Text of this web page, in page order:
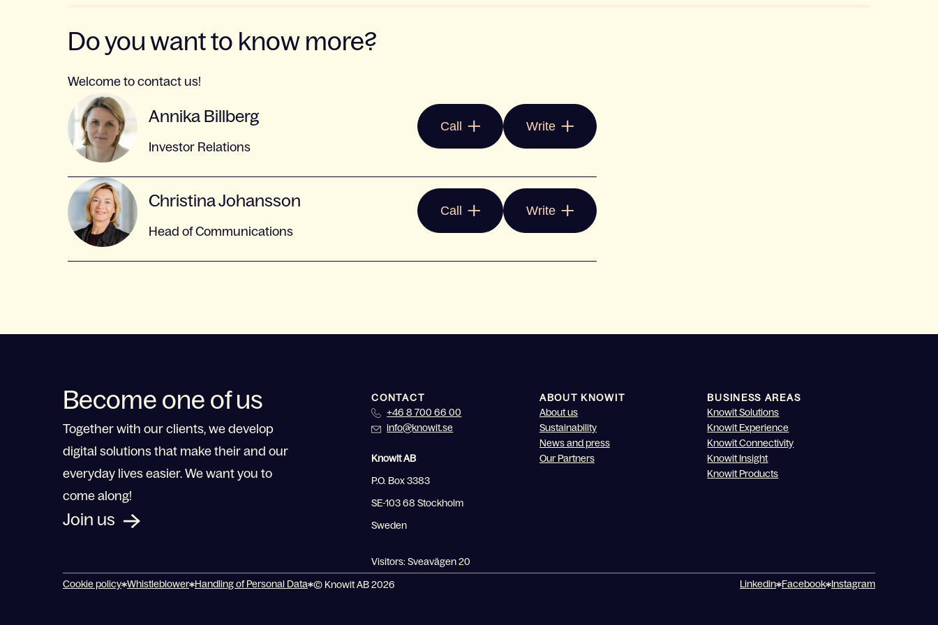
Do you want to know more?
Welcome to contact us!
Annika Billberg
Investor Relations
Call Write
Christina Johansson
Head of Communications
Call Write
Become one of us
Together with our clients, we develop
digital solutions that make their and our
everyday lives easier. We want you to
come along!
Join us
CONTACT
+46 8 700 66 00
info@knowit.se
Knowit AB
P.O. Box 3383
SE-103 68 Stockholm
Sweden
Visitors: Sveavägen 20
ABOUT KNOWIT
About us
Sustainability
News and press
Our Partners
BUSINESS AREAS
Knowit Solutions
Knowit Experience
Knowit Connectivity
Knowit Insight
Knowit Products
Cookie policy Whistleblower Handling of Personal Data © Knowit AB 2026 Linkedin Facebook Instagram